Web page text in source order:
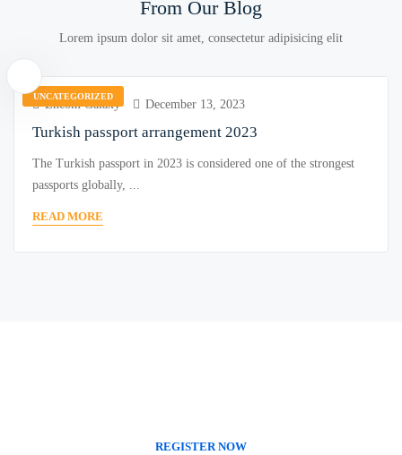
From Our Blog
Lorem ipsum dolor sit amet, consectetur adipisicing elit
UNCATEGORIZED
Encom Galaxy December 13, 2023
Turkish passport arrangement 2023
The Turkish passport in 2023 is considered one of the strongest
passports globally, ...
READ MORE
REGISTER NOW